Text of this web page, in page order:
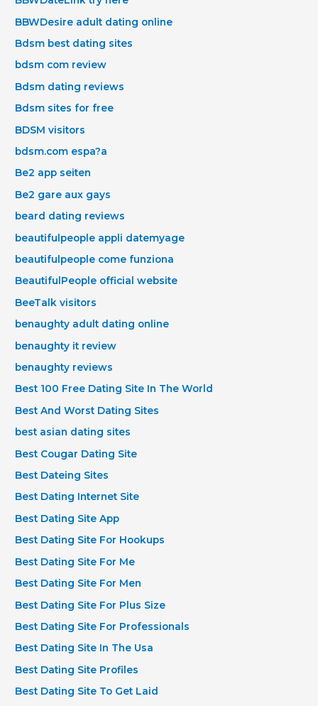
BBWDesire adult dating online
Bdsm best dating sites
bdsm com review
Bdsm dating reviews
Bdsm sites for free
BDSM visitors
bdsm.com espa?a
Be2 app seiten
Be2 gare aux gays
beard dating reviews
beautifulpeople appli datemyage
beautifulpeople come funziona
BeautifulPeople official website
BeeTalk visitors
benaughty adult dating online
benaughty it review
benaughty reviews
Best 100 Free Dating Site In The World
Best And Worst Dating Sites
best asian dating sites
Best Cougar Dating Site
Best Dateing Sites
Best Dating Internet Site
Best Dating Site App
Best Dating Site For Hookups
Best Dating Site For Me
Best Dating Site For Men
Best Dating Site For Plus Size
Best Dating Site For Professionals
Best Dating Site In The Usa
Best Dating Site Profiles
Best Dating Site To Get Laid